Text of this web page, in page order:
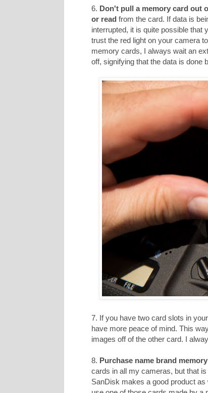
6. Don't pull a memory card out
or read from the card. If data is
interrupted, it is quite possible that
trust the red light on your camera
memory cards, I always wait an
off, signifying that the data is done
7. If you have two card slots in
have more peace of mind. This
images off of the other card. I
8. Purchase name brand
cards in all my cameras, but that
SanDisk makes a good product